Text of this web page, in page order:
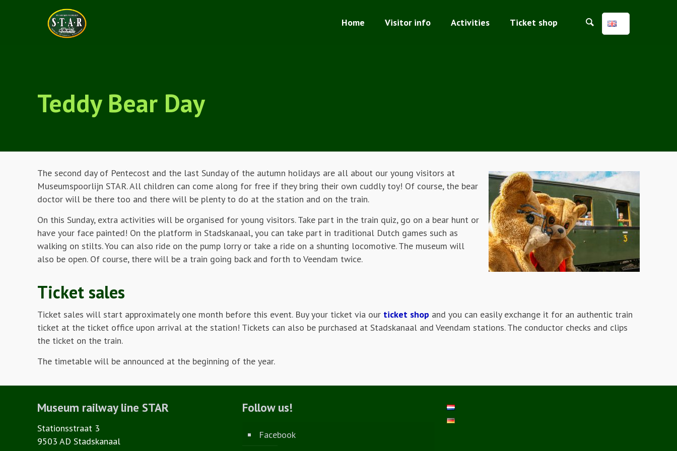
Home Visitor info Activities Ticket shop
Teddy Bear Day
The second day of Pentecost and the last Sunday of the autumn holidays are all about our young visitors at
Museumspoorlijn STAR. All children can come along for free if they bring their own cuddly toy! Of course, the bear
doctor will be there too and there will be plenty to do at the station and on the train.
On this Sunday, extra activities will be organised for young visitors. Take part in the train quiz, go on a bear hunt or
have your face painted! On the platform in Stadskanaal, you can take part in traditional Dutch games such as
walking on stilts. You can also ride on the pump lorry or take a ride on a shunting locomotive. The museum will
also be open. Of course, there will be a train going back and forth to Veendam twice.
Ticket sales
Ticket sales will start approximately one month before this event. Buy your ticket via our ticket shop and you can easily exchange it for an authentic train
ticket at the ticket office upon arrival at the station! Tickets can also be purchased at Stadskanaal and Veendam stations. The conductor checks and clips
the ticket on the train.
The timetable will be announced at the beginning of the year.
Museum railway line STAR
Stationsstraat 3
9503 AD Stadskanaal
Follow us!
Facebook